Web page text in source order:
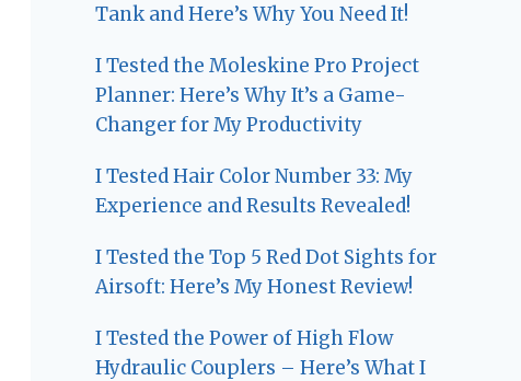
Tank and Here’s Why You Need It!
I Tested the Moleskine Pro Project
Planner: Here’s Why It’s a Game-
Changer for My Productivity
I Tested Hair Color Number 33: My
Experience and Results Revealed!
I Tested the Top 5 Red Dot Sights for
Airsoft: Here’s My Honest Review!
I Tested the Power of High Flow
Hydraulic Couplers – Here’s What I